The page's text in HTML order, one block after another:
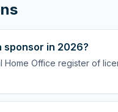
sponsor in 2026?
Home Office register of